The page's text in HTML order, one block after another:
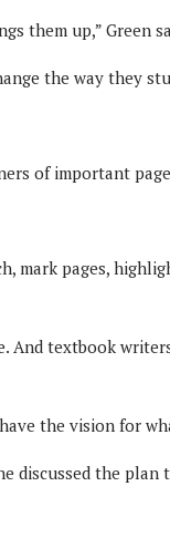
them up,” Green
the way they
of important
pages,
textbook
the vision for
the plan